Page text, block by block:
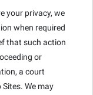
your privacy, we
when required
that such action
or
a court
We may